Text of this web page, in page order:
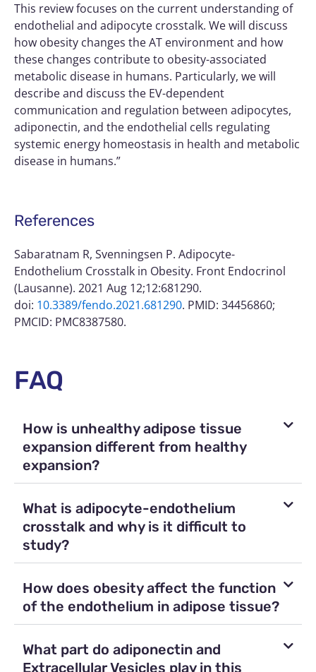
This review focuses on the current understanding of
endothelial and adipocyte crosstalk. We will discuss
how obesity changes the AT environment and how
these changes contribute to obesity-associated
metabolic disease in humans. Particularly, we will
describe and discuss the EV-dependent
communication and regulation between adipocytes,
adiponectin, and the endothelial cells regulating
systemic energy homeostasis in health and metabolic
disease in humans.”
References
Sabaratnam R, Svenningsen P. Adipocyte-
Endothelium Crosstalk in Obesity. Front Endocrinol
(Lausanne). 2021 Aug 12;12:681290.
doi: 10.3389/fendo.2021.681290. PMID: 34456860;
PMCID: PMC8387580.
FAQ
How is unhealthy adipose tissue
expansion different from healthy
expansion?
What is adipocyte-endothelium
crosstalk and why is it difficult to
study?
How does obesity affect the function
of the endothelium in adipose tissue?
What part do adiponectin and
Extracellular Vesicles play in this